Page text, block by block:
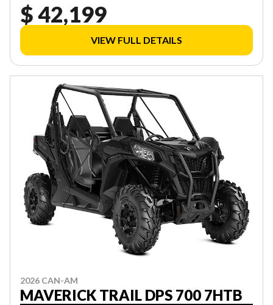
$ 42,199
VIEW FULL DETAILS
2026 CAN-AM
MAVERICK TRAIL DPS 700 7HTB